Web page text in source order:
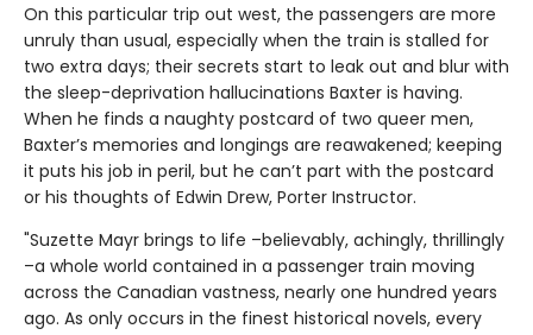
On this particular trip out west, the passengers are more
unruly than usual, especially when the train is stalled for
two extra days; their secrets start to leak out and blur with
the sleep-deprivation hallucinations Baxter is having.
When he finds a naughty postcard of two queer men,
Baxter’s memories and longings are reawakened; keeping
it puts his job in peril, but he can’t part with the postcard
or his thoughts of Edwin Drew, Porter Instructor.
"Suzette Mayr brings to life –believably, achingly, thrillingly
–a whole world contained in a passenger train moving
across the Canadian vastness, nearly one hundred years
ago. As only occurs in the finest historical novels, every